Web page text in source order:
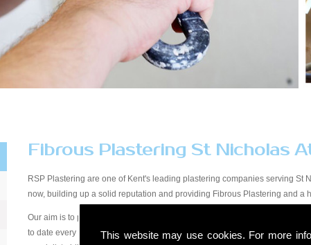
This website may use cookies. For more
Fibrous Plastering St Nicholas
RSP Plastering are one of Kent's leading plastering companies serving St
now, building up a solid reputation and providing Fibrous Plastering and a
Our aim is to provide quality workmanship at a price that suits all budgets
to date every step of the way, from start to finish. Due to our experience